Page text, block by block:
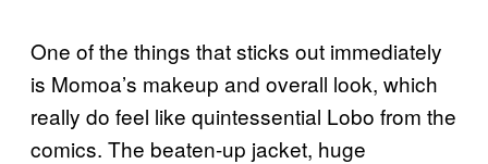
One of the things that sticks out immediately
is Momoa’s makeup and overall look, which
really do feel like quintessential Lobo from the
comics. The beaten-up jacket, huge